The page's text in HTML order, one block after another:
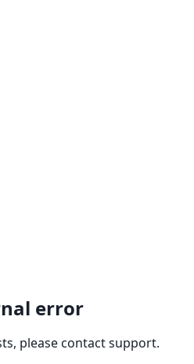
error
please contact support.